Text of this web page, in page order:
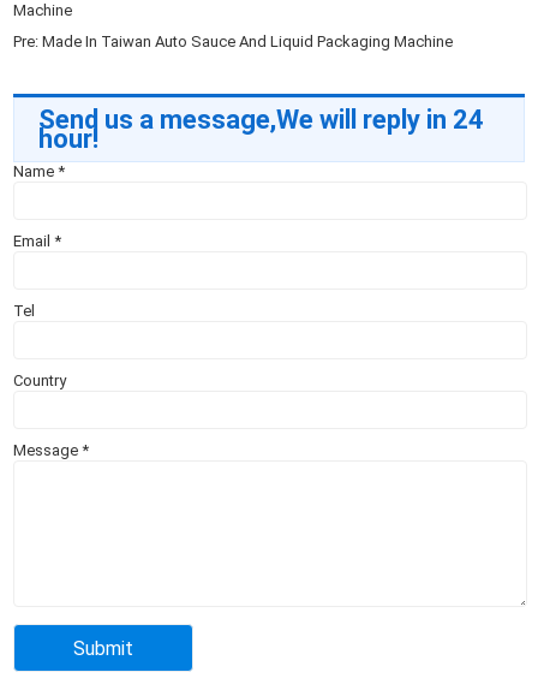
Machine
Pre:Made In Taiwan Auto Sauce And Liquid Packaging Machine
Send us a message,We will reply in 24
hour!
Name*
Email*
Tel
Country
Message*